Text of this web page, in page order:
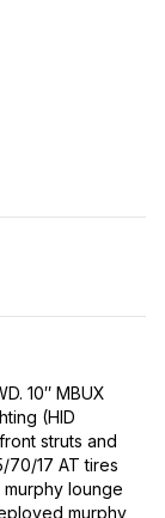
10″ MBUX
(HID
struts and
70/17 AT tires
murphy lounge
murphy